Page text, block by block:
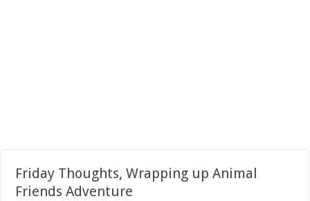
Friday Thoughts, Wrapping up Animal
Friends Adventure